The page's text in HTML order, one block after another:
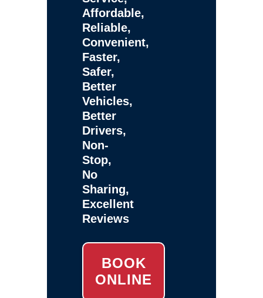
Affordable,
Reliable,
Convenient,
Faster,
Safer,
Better
Vehicles,
Better
Drivers,
Non-
Stop,
No
Sharing,
Excellent
Reviews
BOOK
ONLINE